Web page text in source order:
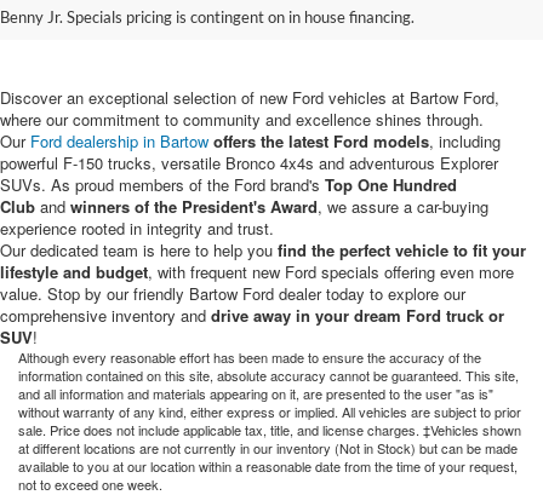
Benny Jr. Specials pricing is contingent on in house financing.
Bartow, FL
Discover an exceptional selection of new Ford vehicles at Bartow Ford,
where our commitment to community and excellence shines through.
Our Ford dealership in Bartow offers the latest Ford models, including
powerful F-150 trucks, versatile Bronco 4x4s and adventurous Explorer
SUVs. As proud members of the Ford brand's Top One Hundred
Club and winners of the President's Award, we assure a car-buying
experience rooted in integrity and trust.
Our dedicated team is here to help you find the perfect vehicle to fit your
lifestyle and budget, with frequent new Ford specials offering even more
value. Stop by our friendly Bartow Ford dealer today to explore our
comprehensive inventory and drive away in your dream Ford truck or
SUV!
Although every reasonable effort has been made to ensure the accuracy of the
information contained on this site, absolute accuracy cannot be guaranteed. This site,
and all information and materials appearing on it, are presented to the user "as is"
without warranty of any kind, either express or implied. All vehicles are subject to prior
sale. Price does not include applicable tax, title, and license charges. ‡Vehicles shown
at different locations are not currently in our inventory (Not in Stock) but can be made
available to you at our location within a reasonable date from the time of your request,
not to exceed one week.